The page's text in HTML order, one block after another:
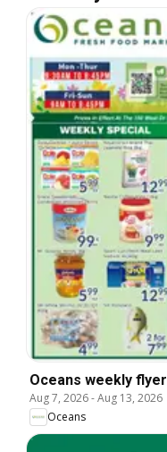
Oceans weekly
Aug 7, 2026-Aug 13, 2026
Oceans